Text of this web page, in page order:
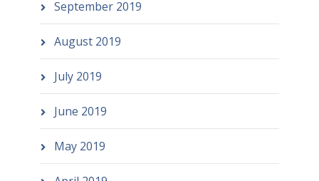
September 2019
August 2019
July 2019
June 2019
May 2019